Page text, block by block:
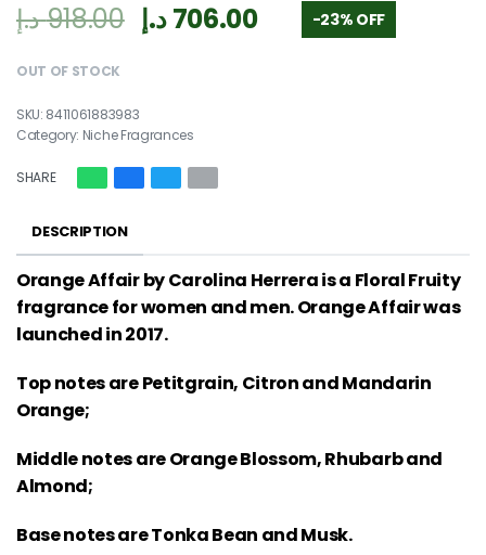
918.00د.إ 706.00د.إ -23% OFF
OUT OF STOCK
8411061883983
Category: Niche Fragrances
SHARE
DESCRIPTION
Orange Affair by Carolina Herrera is a Floral Fruity
fragrance for women and men. Orange Affair was
launched in 2017.
Top notes are Petitgrain, Citron and Mandarin
Orange;
Middle notes are Orange Blossom, Rhubarb and
Almond;
Base notes are Tonka Bean and Musk.